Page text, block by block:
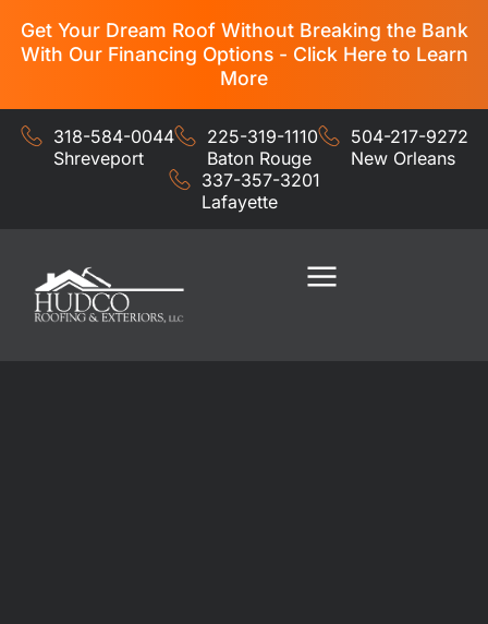
Get Your Dream Roof Without Breaking the Bank
With Our Financing Options - Click Here to Learn
More
318-584-0044
Shreveport
225-319-1110
Baton Rouge
504-217-9272
New Orleans
337-357-3201
Lafayette